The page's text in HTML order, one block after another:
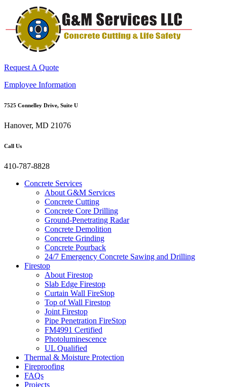
Request A Quote
Employee Information
7525 Connelley Drive, Suite U
Hanover, MD 21076
Call Us
410-787-8828
Concrete Services
About G&M Services
Concrete Cutting
Concrete Core Drilling
Ground-Penetrating Radar
Concrete Demolition
Concrete Grinding
Concrete Pourback
24/7 Emergency Concrete Sawing and Drilling
Firestop
About Firestop
Slab Edge Firestop
Curtain Wall FireStop
Top of Wall Firestop
Joint Firestop
Pipe Penetration FireStop
FM4991 Certified
Photoluminescence
UL Qualified
Thermal & Moisture Protection
Fireproofing
FAQs
Projects